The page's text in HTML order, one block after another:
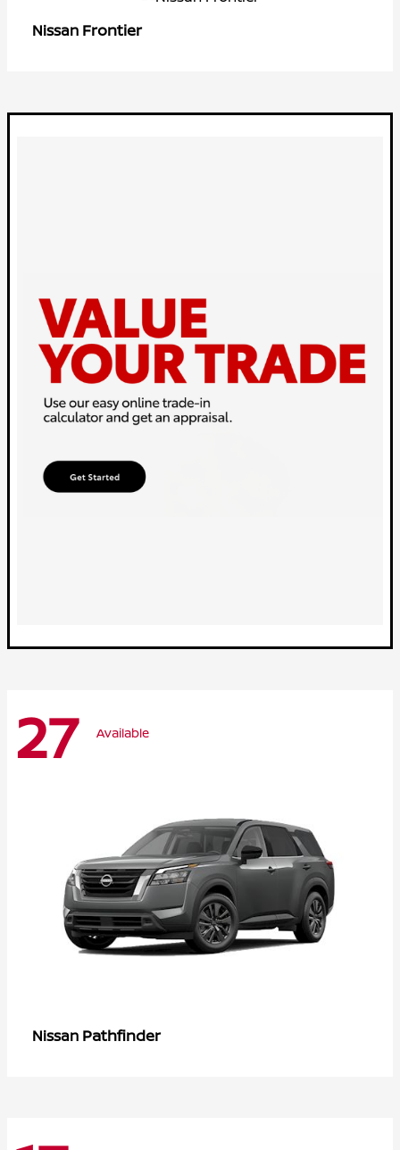
Nissan Frontier
27 Available
Nissan Pathfinder